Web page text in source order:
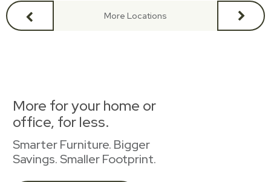
More Locations
More for your home or
office, for less.
Smarter Furniture. Bigger
Savings. Smaller Footprint.